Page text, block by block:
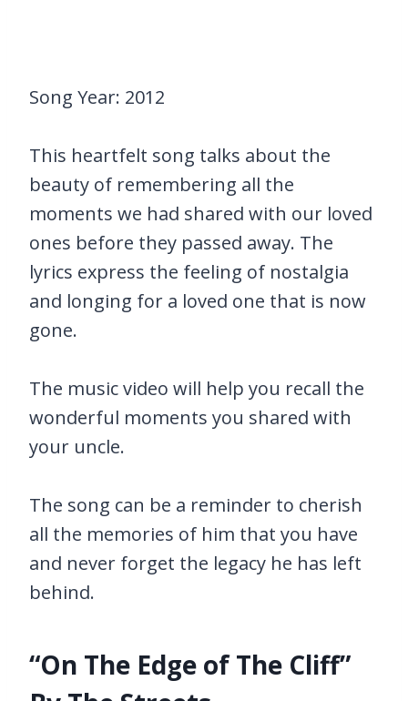
Song Year: 2012
This heartfelt song talks about the
beauty of remembering all the
moments we had shared with our loved
ones before they passed away. The
lyrics express the feeling of nostalgia
and longing for a loved one that is now
gone.
The music video will help you recall the
wonderful moments you shared with
your uncle.
The song can be a reminder to cherish
all the memories of him that you have
and never forget the legacy he has left
behind.
“On The Edge of The Cliff”